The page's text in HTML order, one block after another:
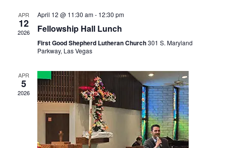
APR
12
2026
April 12 @ 11:30 am- 12:30 pm
Fellowship Hall Lunch
First Good Shepherd Lutheran Church301 S. Maryland
Parkway, Las Vegas
APR
5
2026